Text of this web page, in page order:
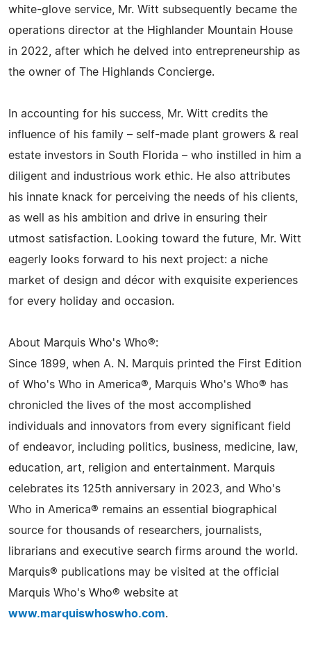
white-glove service, Mr. Witt subsequently became the
operations director at the Highlander Mountain House
in 2022, after which he delved into entrepreneurship as
the owner of The Highlands Concierge.
In accounting for his success, Mr. Witt credits the
influence of his family – self-made plant growers & real
estate investors in South Florida – who instilled in him a
diligent and industrious work ethic. He also attributes
his innate knack for perceiving the needs of his clients,
as well as his ambition and drive in ensuring their
utmost satisfaction. Looking toward the future, Mr. Witt
eagerly looks forward to his next project: a niche
market of design and décor with exquisite experiences
for every holiday and occasion.
About Marquis Who's Who®:
Since 1899, when A. N. Marquis printed the First Edition
of Who's Who in America®, Marquis Who's Who® has
chronicled the lives of the most accomplished
individuals and innovators from every significant field
of endeavor, including politics, business, medicine, law,
education, art, religion and entertainment. Marquis
celebrates its 125th anniversary in 2023, and Who's
Who in America® remains an essential biographical
source for thousands of researchers, journalists,
librarians and executive search firms around the world.
Marquis® publications may be visited at the official
Marquis Who's Who® website at
www.marquiswhoswho.com.